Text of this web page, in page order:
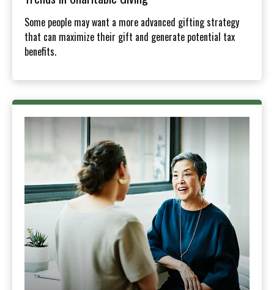
Some people may want a more advanced gifting strategy
that can maximize their gift and generate potential tax
benefits.